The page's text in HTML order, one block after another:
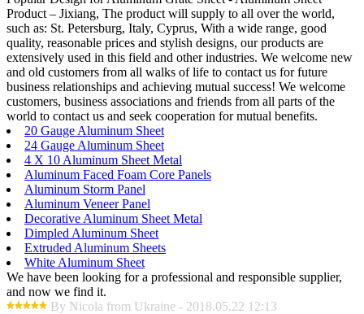
Product – Jixiang, The product will supply to all over the world,
such as: St. Petersburg, Italy, Cyprus, With a wide range, good
quality, reasonable prices and stylish designs, our products are
extensively used in this field and other industries. We welcome new
and old customers from all walks of life to contact us for future
business relationships and achieving mutual success! We welcome
customers, business associations and friends from all parts of the
world to contact us and seek cooperation for mutual benefits.
20 Gauge Aluminum Sheet
24 Gauge Aluminum Sheet
4 X 10 Aluminum Sheet Metal
Aluminum Faced Foam Core Panels
Aluminum Storm Panel
Aluminum Veneer Panel
Decorative Aluminum Sheet Metal
Dimpled Aluminum Sheet
Extruded Aluminum Sheets
White Aluminum Sheet
We have been looking for a professional and responsible supplier,
and now we find it.
By Nicola from Ukraine - 2018.05.22 12:13